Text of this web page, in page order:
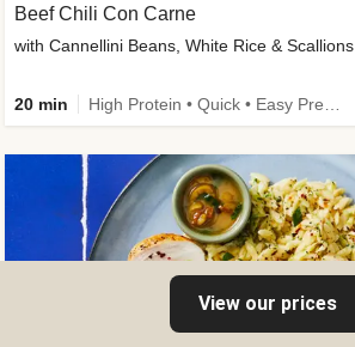
Beef Chili Con Carne
with Cannellini Beans, White Rice & Scallions
20 min
View our prices